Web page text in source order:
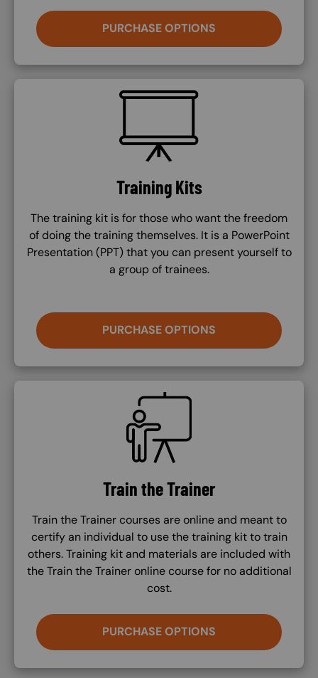
PURCHASE OPTIONS
SVG
Training Kits
The training kit is for those who want the freedom
of doing the training themselves. It is a PowerPoint
Presentation (PPT) that you can present yourself to
a group of trainees.
PURCHASE OPTIONS
SVG
Train the Trainer
Train the Trainer courses are online and meant to
certify an individual to use the training kit to train
others. Training kit and materials are included with
the Train the Trainer online course for no additional
cost.
PURCHASE OPTIONS